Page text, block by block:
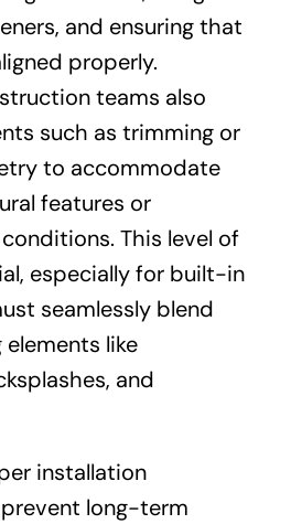
and ensuring that
properly.
teams also
such as trimming or
to accommodate
features or
This level of
especially for built-in
seamlessly blend
like
and
installation
long-term